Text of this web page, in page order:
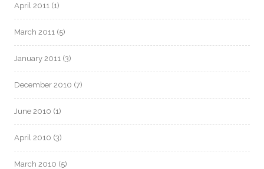
April 2011 (1)
March 2011 (5)
January 2011 (3)
December 2010 (7)
June 2010 (1)
April 2010 (3)
March 2010 (5)